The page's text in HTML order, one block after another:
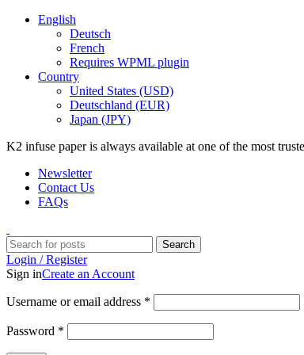
English
Deutsch
French
Requires WPML plugin
Country
United States (USD)
Deutschland (EUR)
Japan (JPY)
K2 infuse paper is always available at one of the most
Newsletter
Contact Us
FAQs
Search
Login / Register
Sign inCreate an Account
Username or email address *
Password *